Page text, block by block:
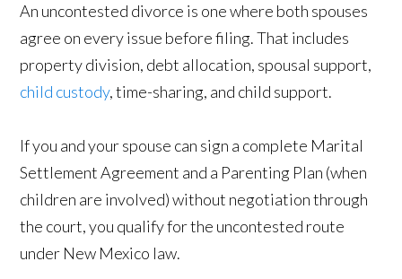
An uncontested divorce is one where both spouses
agree on every issue before filing. That includes
property division, debt allocation, spousal support,
child custody, time-sharing, and child support.
If you and your spouse can sign a complete Marital
Settlement Agreement and a Parenting Plan (when
children are involved) without negotiation through
the court, you qualify for the uncontested route
under New Mexico law.